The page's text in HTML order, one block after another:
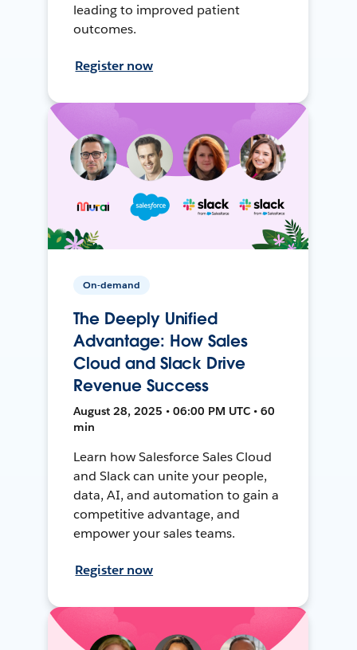
leading to improved patient
outcomes.
Register now
On-demand
The Deeply Unified
Advantage: How Sales
Cloud and Slack Drive
Revenue Success
August 28, 2025 • 06:00 PM UTC • 60
min
Learn how Salesforce Sales Cloud
and Slack can unite your people,
data, AI, and automation to gain a
competitive advantage, and
empower your sales teams.
Register now